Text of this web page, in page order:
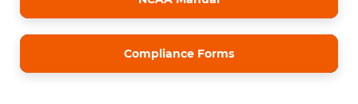
Compliance Forms